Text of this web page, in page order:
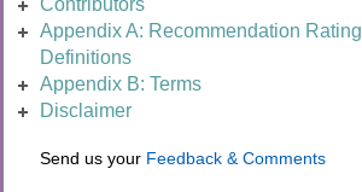
Contributors
Appendix A: Recommendation Rating
Definitions
Appendix B: Terms
Disclaimer
Send us your Feedback & Comments